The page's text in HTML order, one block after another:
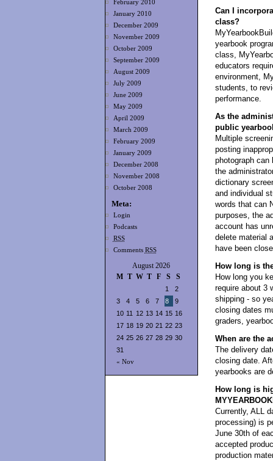
February 2010
January 2010
December 2009
November 2009
October 2009
September 2009
August 2009
July 2009
June 2009
May 2009
April 2009
March 2009
February 2009
January 2009
December 2008
November 2008
October 2008
Meta:
Login
Podcasts
RSS
Comments RSS
August 2026
M T W T F S S
« Nov
1
2
3
4 5 6 7 8
9
10 11 12 13 14 15 16
17 18 19 20 21 22 23
24 25 26 27 28 29 30
31
Can I
class?
yearbook
class,
educators
environment,
students, to
performance.
As the
public
Multiple
posting
photograph
the
dictionary
and individual
words that can
purposes, the
account has
delete material
have been
How long is
How long you
require about 3
shipping - so
closing dates
graders,
When are the
The delivery
closing date.
yearbooks are
How long is
Currently, ALL
processing) is
June 30th of
accepted
production